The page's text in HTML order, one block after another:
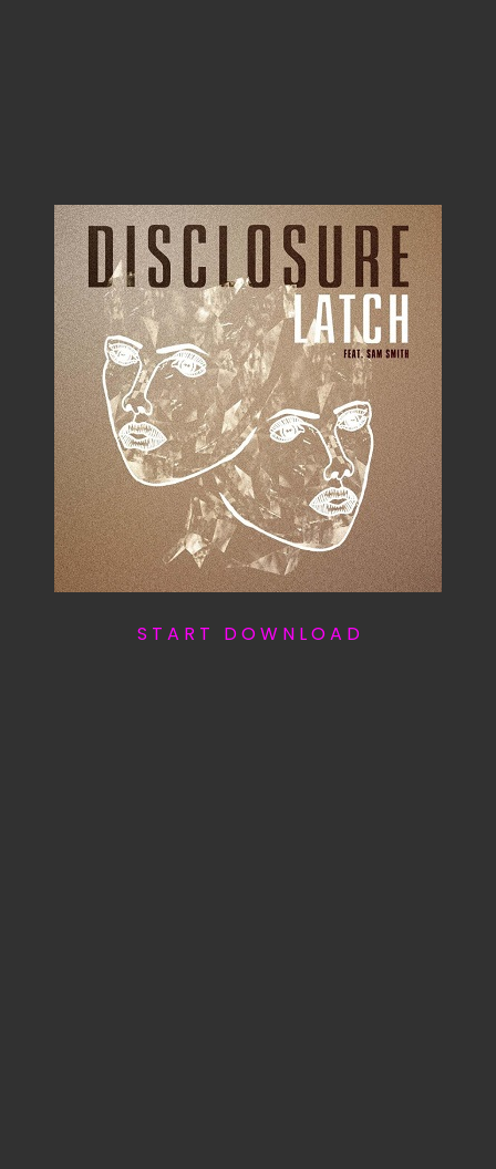
S T A R T D O W N L O A D